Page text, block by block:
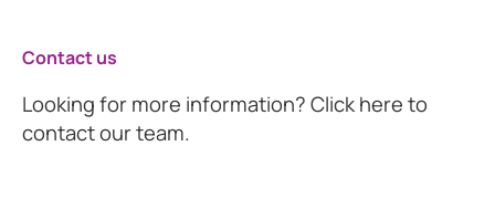
Contact us
Looking for more information? Click here to
contact our team.